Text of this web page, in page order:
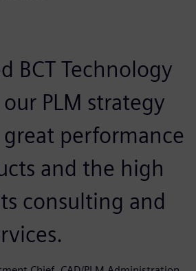
BCT Technology
PLM strategy
performance
and the high
consulting and